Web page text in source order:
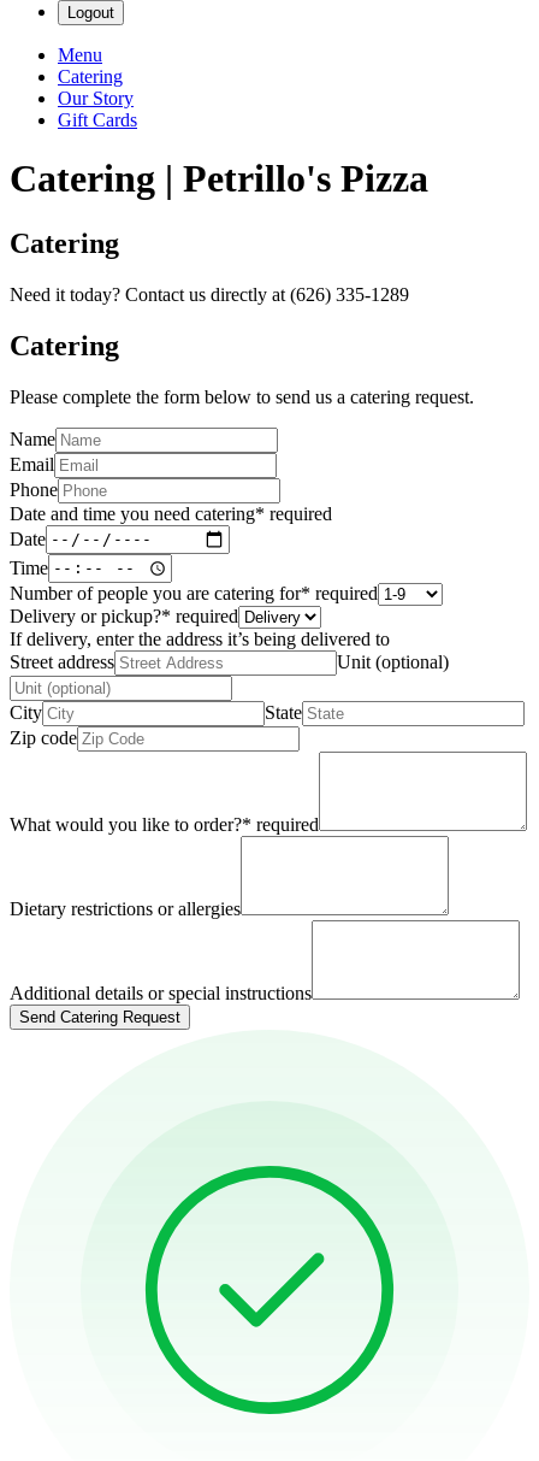
Logout
Menu
Catering
Our Story
Gift Cards
Catering | Petrillo's Pizza
Catering
Need it today? Contact us directly at (626) 335-1289
Catering
Please complete the form below to send us a catering request.
Name
Email
Phone
Date and time you need catering* required
Date
Time
Number of people you are catering for* required
Delivery or pickup?* required
If delivery, enter the address it’s being delivered to
Street address
Unit (optional)
City
State
Zip code
What would you like to order?* required
Dietary restrictions or allergies
Additional details or special instructions
Send Catering Request